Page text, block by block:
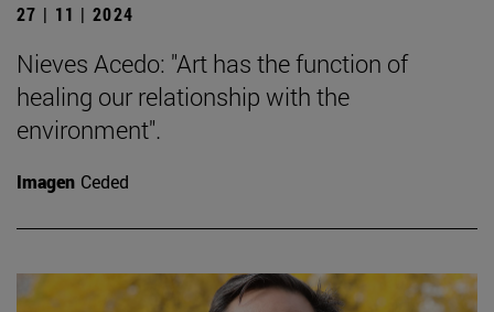
27 | 11 | 2024
Nieves Acedo: "Art has the function of
healing our relationship with the
environment".
Imagen Ceded